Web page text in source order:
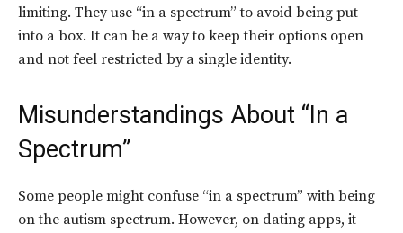
limiting. They use “in a spectrum” to avoid being put
into a box. It can be a way to keep their options open
and not feel restricted by a single identity.
Misunderstandings About “In a
Spectrum”
Some people might confuse “in a spectrum” with being
on the autism spectrum. However, on dating apps, it